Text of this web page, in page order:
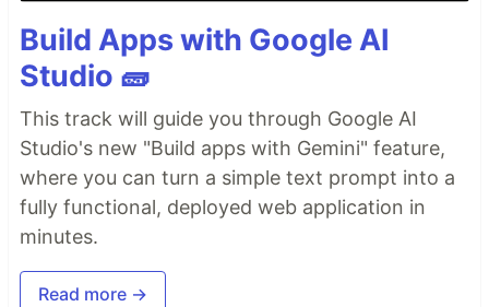
Build Apps with Google AI
Studio 🧱
This track will guide you through Google AI
Studio's new "Build apps with Gemini" feature,
where you can turn a simple text prompt into a
fully functional, deployed web application in
minutes.
Read more →